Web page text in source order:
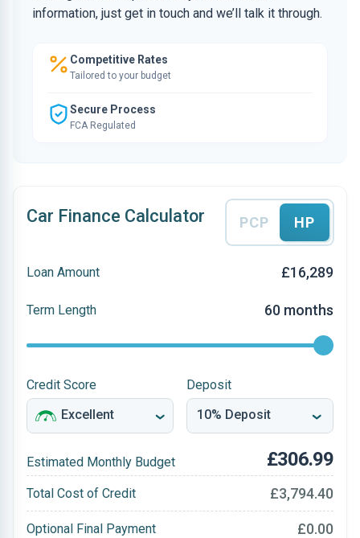
information, just get in touch and we’ll talk it through.
Competitive Rates
Tailored to your budget
Secure Process
FCA Regulated
Car Finance Calculator PCP HP
Loan Amount £16,289
Term Length 60 months
Credit Score Deposit
Estimated Monthly Budget £306.99
Total Cost of Credit £3,794.40
Optional Final Payment £0.00